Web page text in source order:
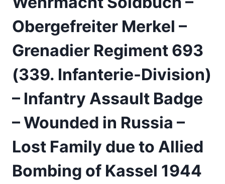
Obergefreiter Merkel –
Grenadier Regiment 693
(339. Infanterie-Division)
– Infantry Assault Badge
– Wounded in Russia –
Lost Family due to Allied
Bombing of Kassel 1944